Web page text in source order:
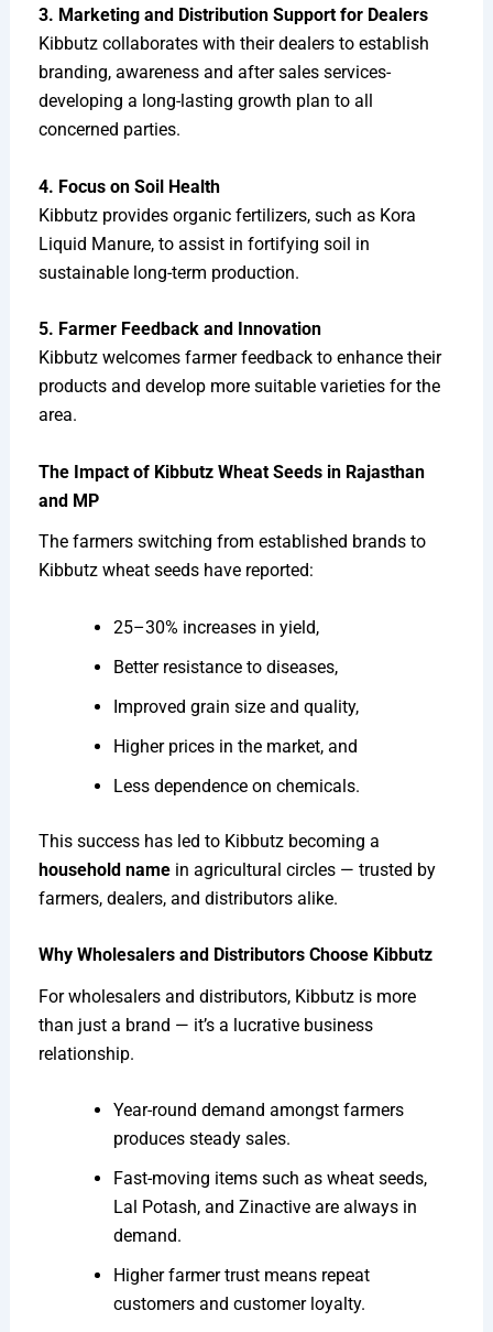
3. Marketing and Distribution Support for Dealers
Kibbutz collaborates with their dealers to establish
branding, awareness and after sales services-
developing a long-lasting growth plan to all
concerned parties.
4. Focus on Soil Health
Kibbutz provides organic fertilizers, such as Kora
Liquid Manure, to assist in fortifying soil in
sustainable long-term production.
5. Farmer Feedback and Innovation
Kibbutz welcomes farmer feedback to enhance their
products and develop more suitable varieties for the
area.
The Impact of Kibbutz Wheat Seeds in Rajasthan
and MP
The farmers switching from established brands to
Kibbutz wheat seeds have reported:
25–30% increases in yield,
Better resistance to diseases,
Improved grain size and quality,
Higher prices in the market, and
Less dependence on chemicals.
This success has led to Kibbutz becoming a
household namein agricultural circles — trusted by
farmers, dealers, and distributors alike.
Why Wholesalers and Distributors Choose Kibbutz
For wholesalers and distributors, Kibbutz is more
than just a brand — it’s a lucrative business
relationship.
Year-round demand amongst farmers
produces steady sales.
Fast-moving items such as wheat seeds,
Lal Potash, and Zinactive are always in
demand.
Higher farmer trust means repeat
customers and customer loyalty.